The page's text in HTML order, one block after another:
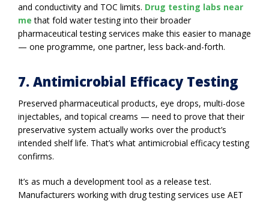
and conductivity and TOC limits. Drug testing labs near
me that fold water testing into their broader
pharmaceutical testing services make this easier to manage
— one programme, one partner, less back-and-forth.
7. Antimicrobial Efficacy Testing
Preserved pharmaceutical products, eye drops, multi-dose
injectables, and topical creams — need to prove that their
preservative system actually works over the product’s
intended shelf life. That’s what antimicrobial efficacy testing
confirms.
It’s as much a development tool as a release test.
Manufacturers working with drug testing services use AET